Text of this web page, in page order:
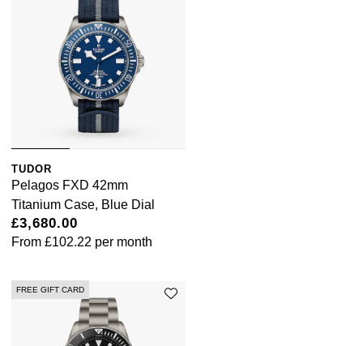
TUDOR
Pelagos FXD 42mm
Titanium Case, Blue Dial
£3,680.00
From £102.22 per month
FREE GIFT CARD